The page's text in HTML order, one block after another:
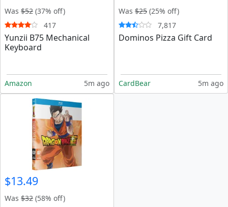
Was $52 (37% off)
417
Yunzii B75 Mechanical
Keyboard
Amazon 5m ago
Was $25 (25% off)
7,817
Dominos Pizza Gift Card
CardBear 5m ago
$13.49
Was $32 (58% off)